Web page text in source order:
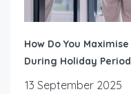
How Do You
During Holiday
13 September 2025